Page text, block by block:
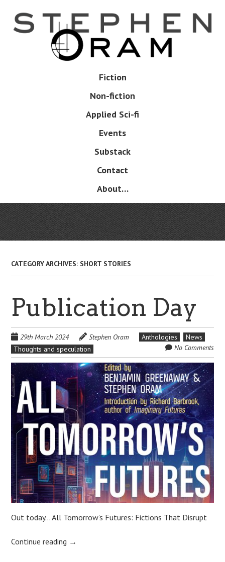
main
Fiction
Non-fiction
Applied Sci-fi
Events
Substack
Contact
About…
CATEGORY ARCHIVES: SHORT STORIES
Publication Day
29th March 2024 Stephen Oram Anthologies
News
Thoughts and speculation
No Comments
Out today… All Tomorrow’s Futures: Fictions That Disrupt
Continue reading →